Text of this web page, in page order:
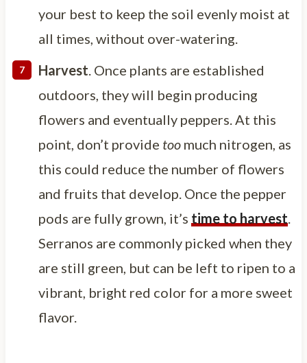
your best to keep the soil evenly moist at
all times, without over-watering.
Harvest. Once plants are established
outdoors, they will begin producing
flowers and eventually peppers. At this
point, don’t provide toomuch nitrogen, as
this could reduce the number of flowers
and fruits that develop. Once the pepper
pods are fully grown, it’s time to harvest.
Serranos are commonly picked when they
are still green, but can be left to ripen to a
vibrant, bright red color for a more sweet
flavor.